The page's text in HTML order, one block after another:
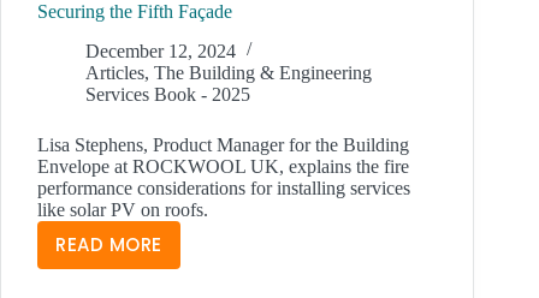
PAY
LIP
SERVICE
TO
GREEN
AGENDA
Securing the Fifth Façade
December 12, 2024
Articles, The Building & Engineering
Services Book - 2025
Lisa Stephens, Product Manager for the Building
Envelope at ROCKWOOL UK, explains the fire
performance considerations for installing services
like solar PV on roofs.
READ MORE
SECURING